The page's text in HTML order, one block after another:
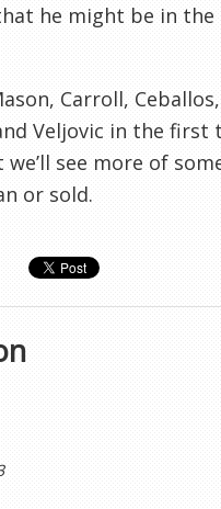
he might be in the
Carroll,
Veljovic in the first
we’ll see more of
or sold.